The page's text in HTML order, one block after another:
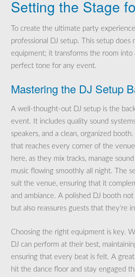
Setting the Stage
To create the ultimate party
professional DJ setup. This setup does
equipment; it transforms the room into
perfect tone for any event.
Mastering the DJ Setup
A well-thought-out DJ setup is the
event. It includes quality sound
speakers, and a clean, organized
that reaches every corner of the venue.
here, as they mix tracks, manage
music flowing smoothly all night. The
suit the venue, ensuring that it
and ambiance. A polished DJ booth not
but also reassures guests that they’re
Choosing the right equipment is key.
DJ can perform at their best,
ensuring that every beat is felt. A
hit the dance floor and stay engaged